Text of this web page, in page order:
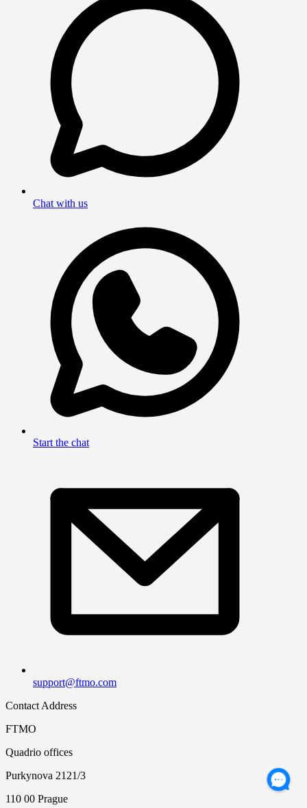
Chat with us
Start the chat
support@ftmo.com
Contact Address
FTMO
Quadrio offices
Purkynova 2121/3
110 00 Prague